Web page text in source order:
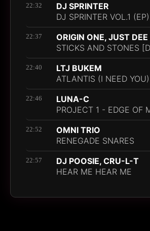
22:32
DJ SPRINTER
DJ SPRINTER VOL.1 (EP)
22:37
ORIGIN ONE, JUST
STICKS AND STONES
22:40
LTJ BUKEM
ATLANTIS (I NEED
22:46
LUNA-C
PROJECT 1 - EDGE OF
22:52
OMNI TRIO
RENEGADE SNARES
22:57
DJ POOSIE, CRU-L-T
HEAR ME HEAR ME